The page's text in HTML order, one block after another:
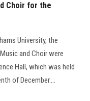
Choir for the
University, the
and Choir were
Hall, which was held
of December....